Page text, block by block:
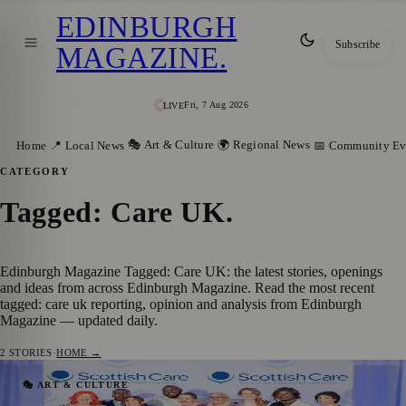
LIVEFri, 7 Aug 2026
EDINBURGH
MAGAZINE. Subscribe
Home 📍 Local News 🎭 Art & Culture 🌍 Regional News 📅 Community
CATEGORY
Tagged: Care UK.
Edinburgh Magazine Tagged: Care UK: the latest stories, openings
and ideas from across Edinburgh Magazine. Read the most recent
tagged: care uk reporting, opinion and analysis from Edinburgh
Magazine — updated daily.
2 STORIES·HOME →
🎭 ART & CULTURE
Edinburgh Care Home Honoured for